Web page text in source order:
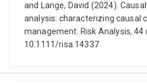
and Lange, David (2024).
analysis: characterizing causal
management. Risk Analysis, 44
10.1111/risa.14337